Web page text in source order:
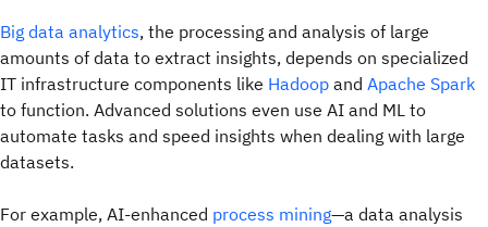
Big data analytics, the processing and analysis of large
amounts of data to extract insights, depends on specialized
IT infrastructure components like Hadoop and Apache Spark
to function. Advanced solutions even use AI and ML to
automate tasks and speed insights when dealing with large
datasets.
For example, AI-enhanced process mining—a data analysis